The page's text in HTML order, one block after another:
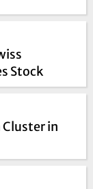
Stock
in